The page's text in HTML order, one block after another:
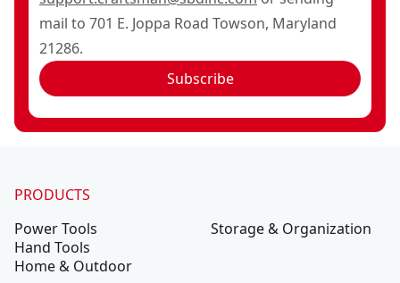
mail to 701 E. Joppa Road Towson, Maryland
21286.
Subscribe
PRODUCTS
Power Tools
Hand Tools
Home & Outdoor
Storage & Organization